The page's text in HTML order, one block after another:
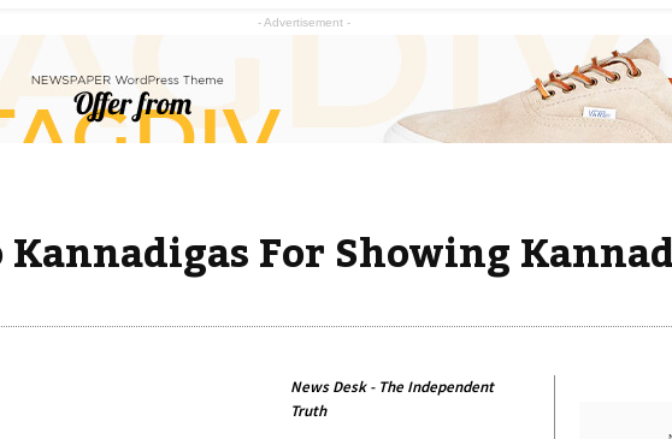
- Advertisement -
For Showing
News Desk - The Independent
Truth